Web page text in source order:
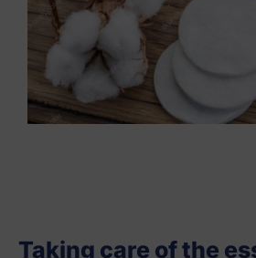
Taking care of the